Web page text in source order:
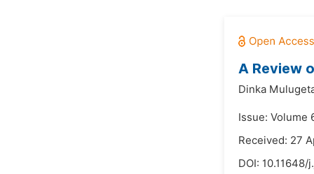
A Review
Dinka
Issue: Volume
Received: 27
DOI: 10.11648/